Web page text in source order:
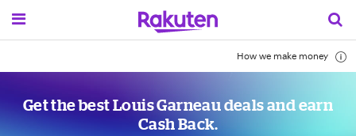
How we make money
Get the best Louis Garneau deals and earn
Cash Back.